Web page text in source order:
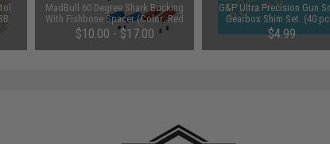
MadBull 60 Degree Shark Bucking
With Fishbone Spacer (Color: Red
/ Design: Hard)
$10.00 - $17.00
G&P Ultra Precision Gun
Gearbox Shim Set. (40
$4.99